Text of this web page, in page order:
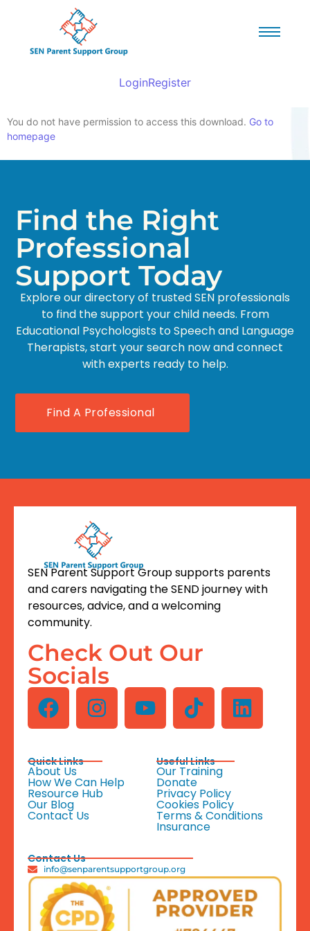
LoginRegister
You do not have permission to access this download. Go to
homepage
Find the Right
Professional
Support Today
Explore our directory of trusted SEN professionals
to find the support your child needs. From
Educational Psychologists to Speech and Language
Therapists, start your search now and connect
with experts ready to help.
Find A Professional
SEN Parent Support Group supports parents
and carers navigating the SEND journey with
resources, advice, and a welcoming
community.
Check Out Our
Socials
Quick Links
About Us
How We Can Help
Resource Hub
Our Blog
Contact Us
Useful Links
Our Training
Donate
Privacy Policy
Cookies Policy
Terms & Conditions
Insurance
Contact Us
info@senparentsupportgroup.org